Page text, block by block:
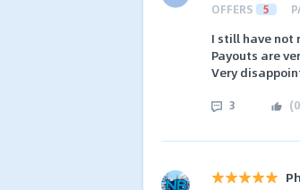
OFFERS 5
I still have not
Payouts are
Very
3 (0